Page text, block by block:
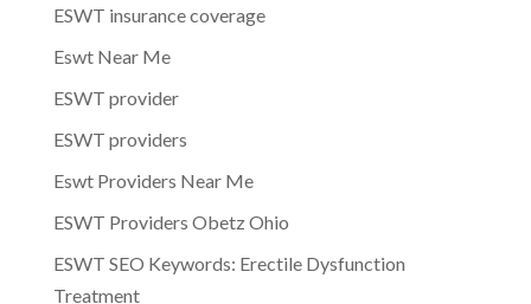
ESWT insurance coverage
Eswt Near Me
ESWT provider
ESWT providers
Eswt Providers Near Me
ESWT Providers Obetz Ohio
ESWT SEO Keywords: Erectile Dysfunction
Treatment